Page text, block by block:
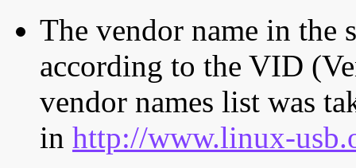
The vendor name in the
according to the VID
vendor names list was
in http://www.linux-